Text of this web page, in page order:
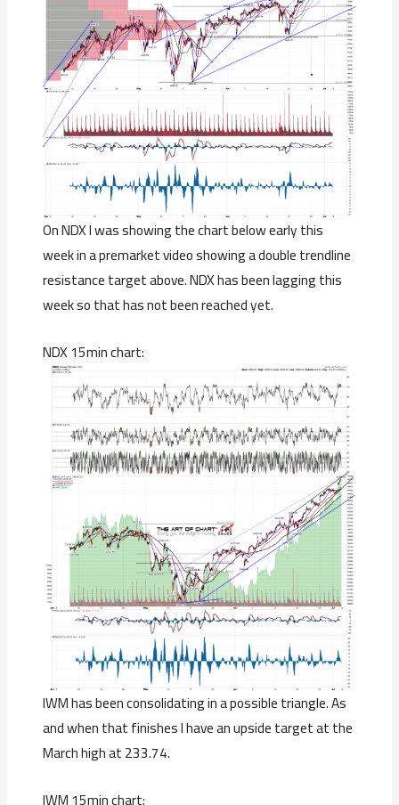
On NDX I was showing the chart below early this
week in a premarket video showing a double trendline
resistance target above. NDX has been lagging this
week so that has not been reached yet.
NDX 15min chart:
IWM has been consolidating in a possible triangle. As
and when that finishes I have an upside target at the
March high at 233.74.